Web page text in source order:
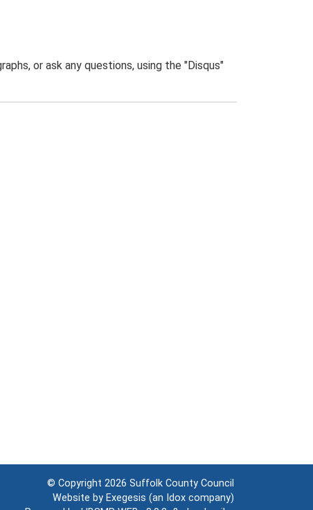
or ask any questions, using the "Disqus"
© Copyright 2026 Suffolk County Council
Website by Exegesis (an Idox company)